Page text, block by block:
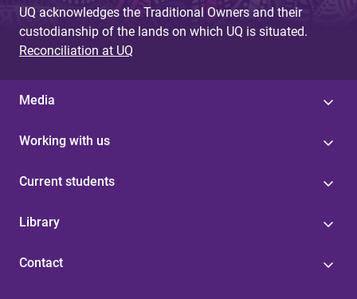
e
s
UQ acknowledges the Traditional Owners and their
custodianship of the lands on which UQ is situated.
Reconciliation at UQ
Media
Working with us
Current students
Library
Contact